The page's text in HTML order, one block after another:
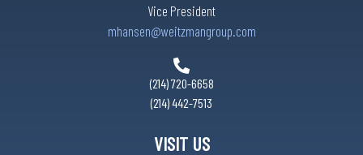
Vice President
mhansen@weitzmangroup.com
(214) 720-6658
(214) 442-7513
VISIT US